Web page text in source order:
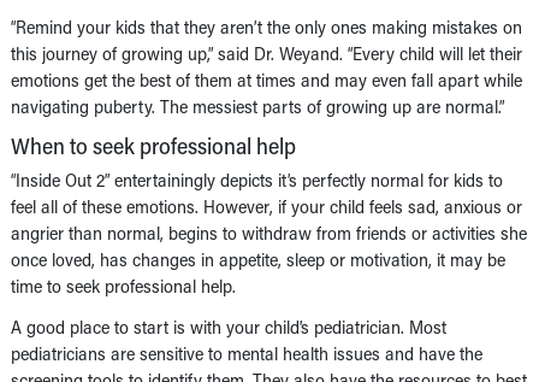
“Remind your kids that they aren’t the only ones making mistakes on
this journey of growing up,” said Dr. Weyand. “Every child will let their
emotions get the best of them at times and may even fall apart while
navigating puberty. The messiest parts of growing up are normal.”
When to seek professional help
“Inside Out 2” entertainingly depicts it’s perfectly normal for kids to
feel all of these emotions. However, if your child feels sad, anxious or
angrier than normal, begins to withdraw from friends or activities she
once loved, has changes in appetite, sleep or motivation, it may be
time to seek professional help.
A good place to start is with your child’s pediatrician. Most
pediatricians are sensitive to mental health issues and have the